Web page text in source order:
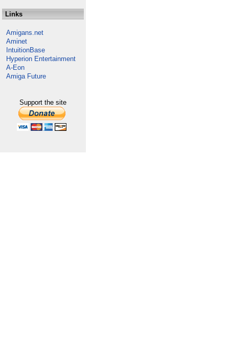
Links
Amigans.net
Aminet
IntuitionBase
Hyperion Entertainment
A-Eon
Amiga Future
Support the site